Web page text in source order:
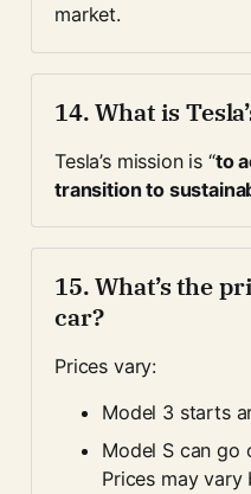
market.
14. What is
Tesla’s mission is “to
transition to
15. What’s the
car?
Prices vary:
Model 3 starts
Model S can go
Prices may